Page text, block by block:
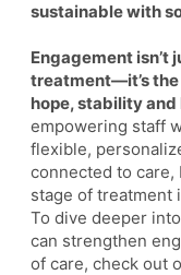
sustainable with
Engagement
treatment—it’s
hope, stability
empowering staff
flexible,
connected to
stage of treatment
To dive deeper
can strengthen
of care, check out